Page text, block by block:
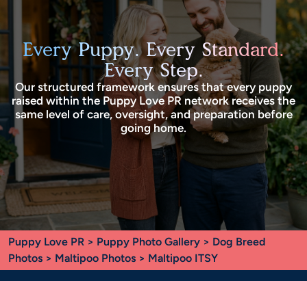
Every Puppy. Every Standard.
Every Step.
Our structured framework ensures that every puppy
raised within the Puppy Love PR network receives the
same level of care, oversight, and preparation before
going home.
Puppy Love PR > Puppy Photo Gallery > Dog Breed
Photos > Maltipoo Photos > Maltipoo ITSY